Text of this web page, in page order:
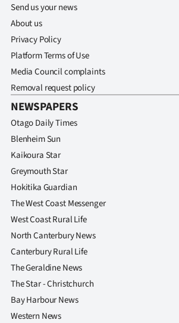
Send us your news
About us
Privacy Policy
Platform Terms of Use
Media Council complaints
Removal request policy
NEWSPAPERS
Otago Daily Times
Blenheim Sun
Kaikoura Star
Greymouth Star
Hokitika Guardian
The West Coast Messenger
West Coast Rural Life
North Canterbury News
Canterbury Rural Life
The Geraldine News
The Star - Christchurch
Bay Harbour News
Western News